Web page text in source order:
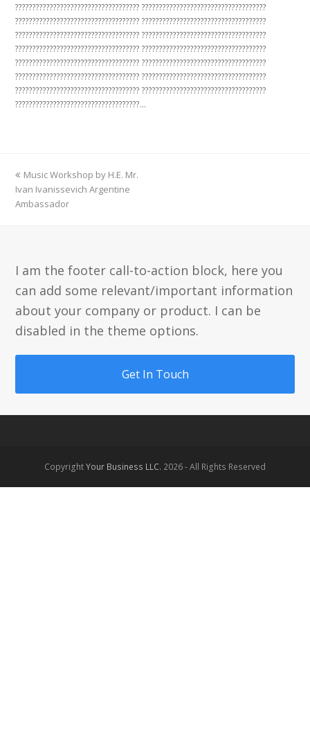
???????????????????????????????????? ????????????????????????????????????
???????????????????????????????????? ????????????????????????????????????
???????????????????????????????????? ????????????????????????????????????
???????????????????????????????????? ????????????????????????????????????
???????????????????????????????????? ????????????????????????????????????
???????????????????????????????????? ????????????????????????????????????
???????????????????????????????????? ????????????????????????????????????
????????????????????????????????????…
previous
post:
Music Workshop by H.E. Mr.
Ivan Ivanissevich Argentine
Ambassador
I am the footer call-to-action block, here you
can add some relevant/important information
about your company or product. I can be
disabled in the theme options.
Get In Touch
CopyrightYour Business LLC. 2026 - All Rights Reserved